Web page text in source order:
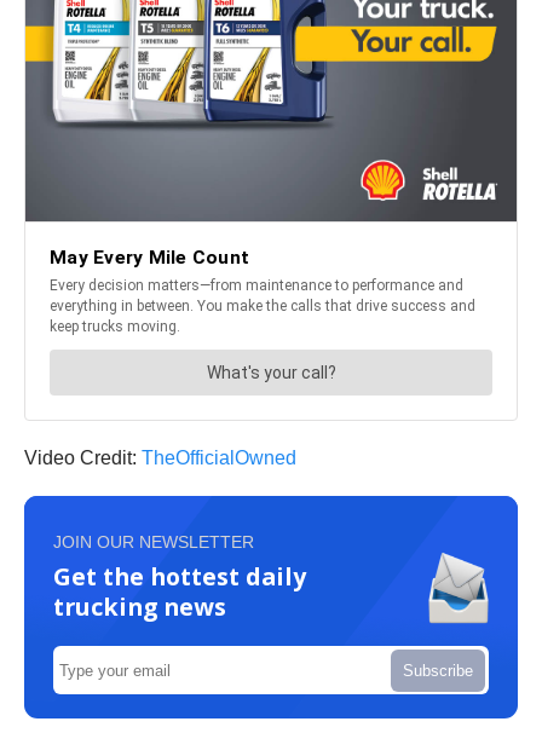
Video Credit: TheOfficialOwned
JOIN OUR NEWSLETTER
Get the hottest daily
trucking news